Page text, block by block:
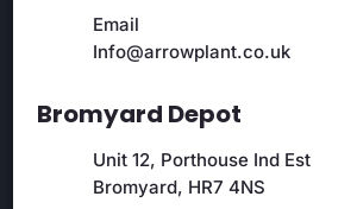
Email
Info@arrowplant.co.uk
Bromyard Depot
Unit 12, Porthouse Ind Est
Bromyard, HR7 4NS